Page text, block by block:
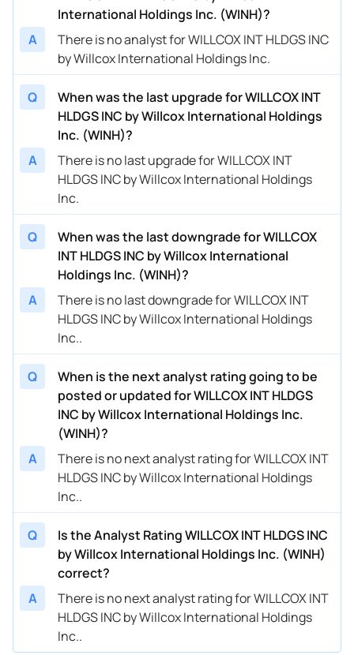
International Holdings Inc. (WINH)?
A
There is no analyst for WILLCOX INT HLDGS INC
by Willcox International Holdings Inc.
Q
When was the last upgrade for WILLCOX INT
HLDGS INC by Willcox International Holdings
Inc. (WINH)?
A
There is no last upgrade for WILLCOX INT
HLDGS INC by Willcox International Holdings
Inc.
Q
When was the last downgrade for WILLCOX
INT HLDGS INC by Willcox International
Holdings Inc. (WINH)?
A
There is no last downgrade for WILLCOX INT
HLDGS INC by Willcox International Holdings
Inc..
Q
When is the next analyst rating going to be
posted or updated for WILLCOX INT HLDGS
INC by Willcox International Holdings Inc.
(WINH)?
A
There is no next analyst rating for WILLCOX INT
HLDGS INC by Willcox International Holdings
Inc..
Q
Is the Analyst Rating WILLCOX INT HLDGS INC
by Willcox International Holdings Inc. (WINH)
correct?
A
There is no next analyst rating for WILLCOX INT
HLDGS INC by Willcox International Holdings
Inc..